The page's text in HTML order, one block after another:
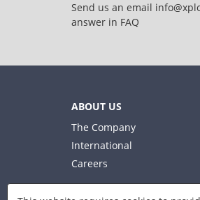
Send us an email
answer in FAQ
ABOUT US
The Company
International
Careers